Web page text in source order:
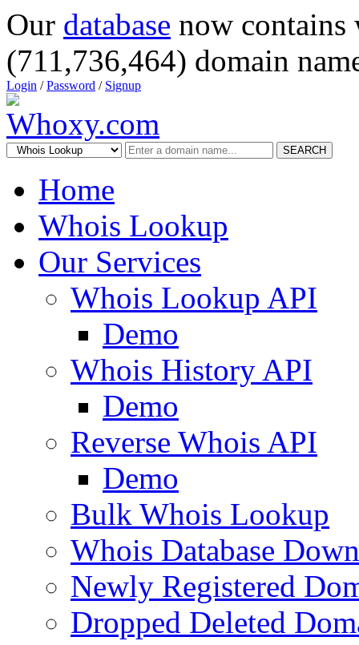
Our database now
(711,736,464) domain
Login /Password / Signup
SEARCH
Home
Whois Lookup
Our Services
Whois Lookup API
Demo
Whois History API
Demo
Reverse Whois API
Demo
Bulk Whois Lookup
Whois Database
Newly Registered
Dropped Deleted